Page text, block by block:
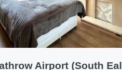
Airport (South